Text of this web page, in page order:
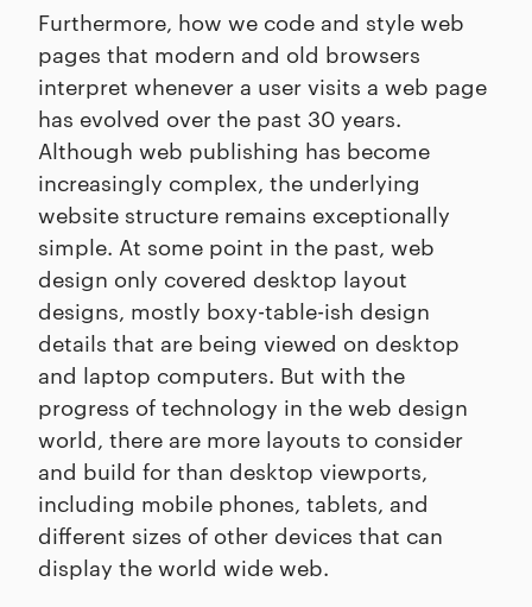
Furthermore, how we code and style web
pages that modern and old browsers
interpret whenever a user visits a web page
has evolved over the past 30 years.
Although web publishing has become
increasingly complex, the underlying
website structure remains exceptionally
simple. At some point in the past, web
design only covered desktop layout
designs, mostly boxy-table-ish design
details that are being viewed on desktop
and laptop computers. But with the
progress of technology in the web design
world, there are more layouts to consider
and build for than desktop viewports,
including mobile phones, tablets, and
different sizes of other devices that can
display the world wide web.